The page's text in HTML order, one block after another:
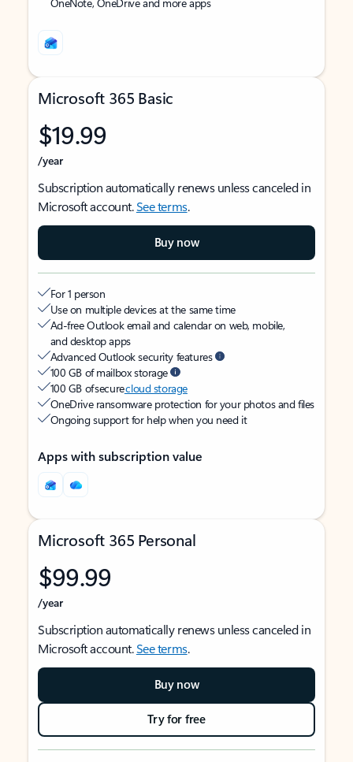
Microsoft 365 Basic
$19.99
/year
Subscription automatically renews unless canceled in
Microsoft account.See terms.
Buy now
For 1 person
Use on multiple devices at the same time
Ad-free Outlook email and calendar on web, mobile,
and desktop apps
Advanced Outlook security features
100 GB of mailbox storage
100 GB of securecloud storage
OneDrive ransomware protection for your photos and files
Ongoing support for help when you need it
Apps with subscription value
Microsoft 365 Personal
$99.99
/year
Subscription automatically renews unless canceled in
Microsoft account.See terms.
Buy now
Try for free